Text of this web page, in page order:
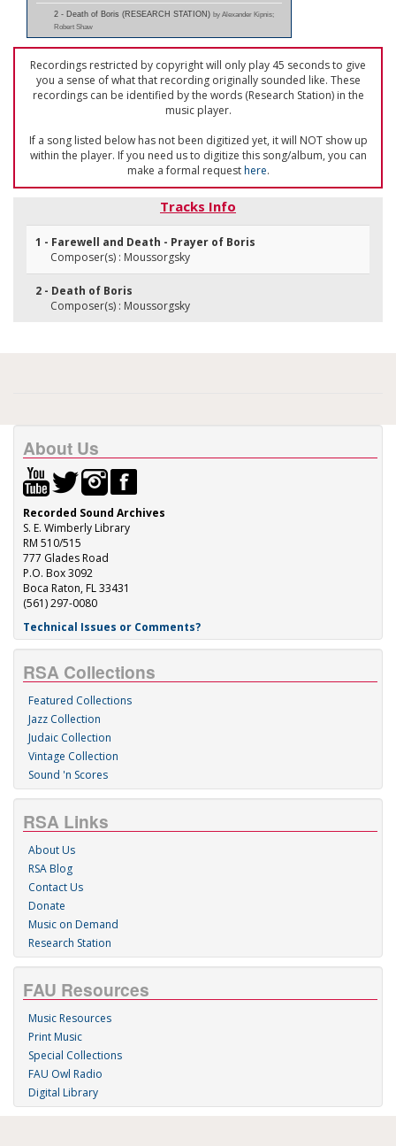
2 - Death of Boris (RESEARCH STATION) by Alexander Kipnis;
Robert Shaw
Recordings restricted by copyright will only play 45 seconds to give
you a sense of what that recording originally sounded like. These
recordings can be identified by the words (Research Station) in the
music player.
If a song listed below has not been digitized yet, it will NOT show up
within the player. If you need us to digitize this song/album, you can
make a formal requesthere.
Tracks Info
1 - Farewell and Death - Prayer of Boris
Composer(s) : Moussorgsky
2 - Death of Boris
Composer(s) : Moussorgsky
About Us
Recorded Sound Archives
S. E. Wimberly Library
RM 510/515
777 Glades Road
P.O. Box 3092
Boca Raton, FL 33431
(561) 297-0080
Technical Issues or Comments?
RSA Collections
Featured Collections
Jazz Collection
Judaic Collection
Vintage Collection
Sound 'n Scores
RSA Links
About Us
RSA Blog
Contact Us
Donate
Music on Demand
Research Station
FAU Resources
Music Resources
Print Music
Special Collections
FAU Owl Radio
Digital Library